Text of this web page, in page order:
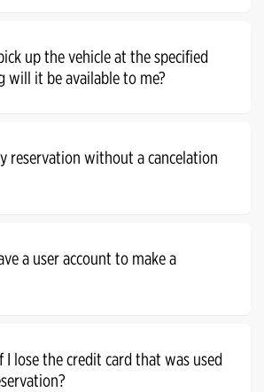
up the vehicle at the specified
will it be available to me?
reservation without a cancelation
a user account to make a
lose the credit card that was used